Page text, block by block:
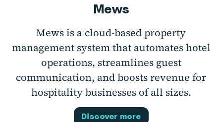
Mews
Mews is a cloud-based property
management system that automates hotel
operations, streamlines guest
communication, and boosts revenue for
hospitality businesses of all sizes.
Discover more